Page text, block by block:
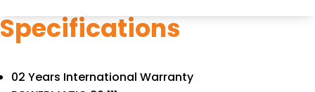
Specifications
02 Years International Warranty